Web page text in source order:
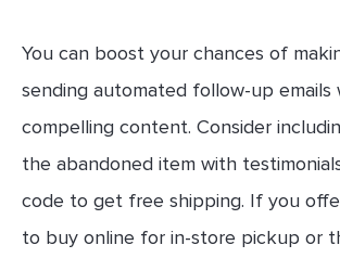
You can boost your chances of
sending automated follow-up emails
compelling content. Consider
the abandoned item with
code to get free shipping. If you
to buy online for in-store pickup or